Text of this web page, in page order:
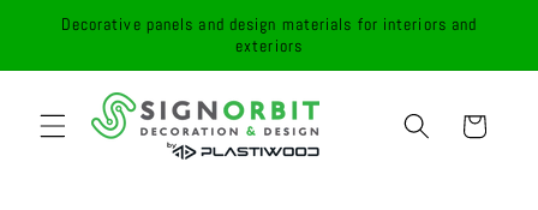
Skip to
Decorative panels and design materials for interiors and
exteriors
Cart